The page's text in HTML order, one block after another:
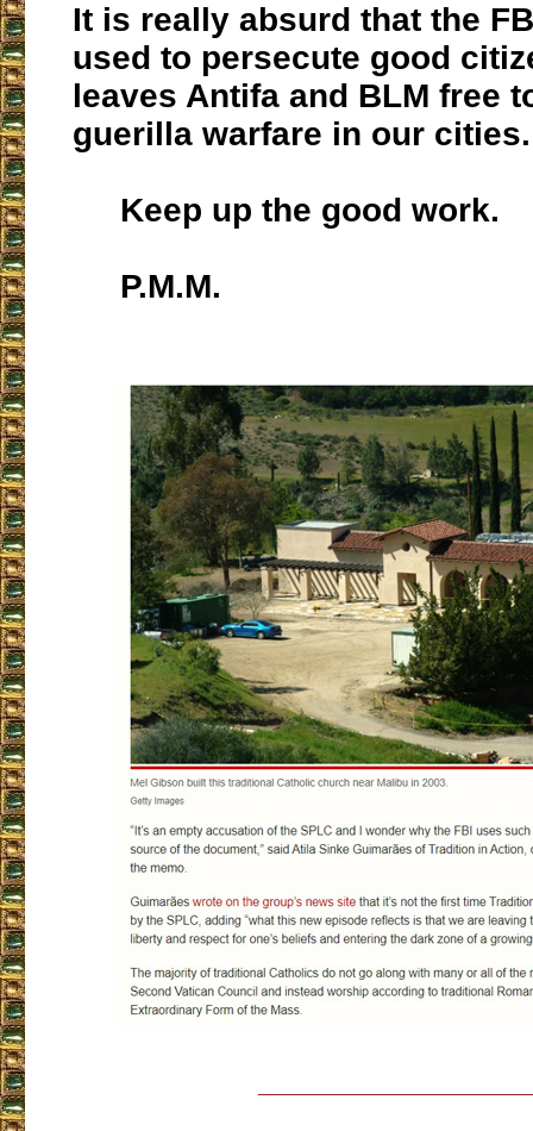
It is really absurd that the
used to persecute good
leaves Antifa and BLM free
guerilla warfare in our cities.
Keep up the good work.
P.M.M.